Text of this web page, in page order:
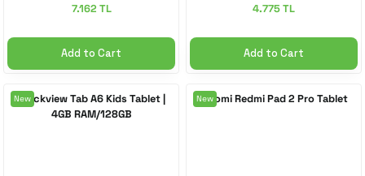
7.162 TL
Add to Cart
4.775 TL
Add to Cart
New
Blackview Tab A6 Kids Tablet |
4GB RAM/128GB
New
Xiaomi Redmi Pad 2 Pro Tablet